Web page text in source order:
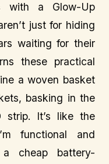
with a Glow-Up
just for hiding
waiting for their
these practical
a woven basket
basking in the
It’s like the
functional and
cheap battery-